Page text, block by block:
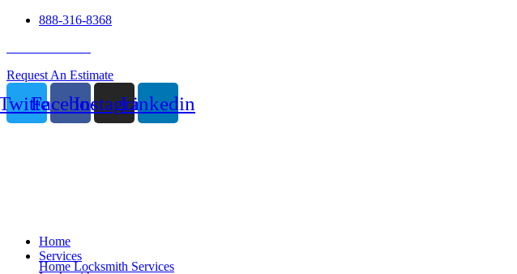
888-316-8368
Request An Estimate
FacebookInstagramLinkedin
Home
Services
Home Locksmith Services